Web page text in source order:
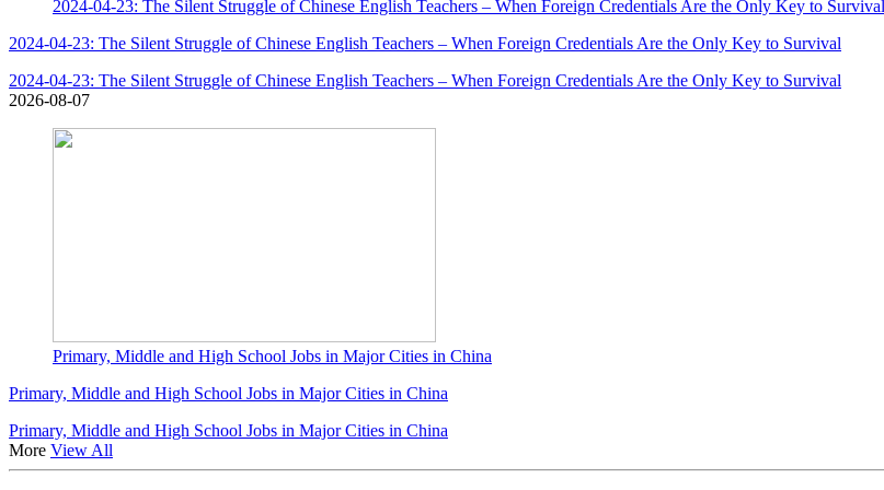
2024-04-23: The Silent Struggle of Chinese English Teachers – When Foreign Credentials Are the Only Key to Survival
2024-04-23: The Silent Struggle of Chinese English Teachers – When Foreign Credentials Are the Only Key to Survival
2024-04-23: The Silent Struggle of Chinese English Teachers – When Foreign Credentials Are the Only Key to Survival
2026-08-07
Primary, Middle and High School Jobs in Major Cities in China
Primary, Middle and High School Jobs in Major Cities in China
Primary, Middle and High School Jobs in Major Cities in China
More View All